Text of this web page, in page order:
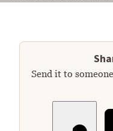
Send it to